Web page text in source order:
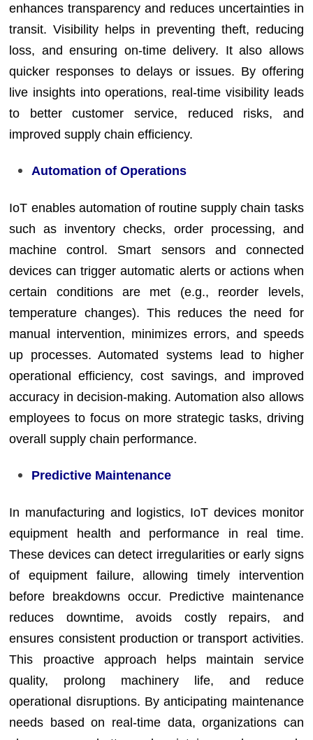
enhances transparency and reduces uncertainties in
transit. Visibility helps in preventing theft, reducing
loss, and ensuring on-time delivery. It also allows
quicker responses to delays or issues. By offering
live insights into operations, real-time visibility leads
to better customer service, reduced risks, and
improved supply chain efficiency.
Automation of Operations
IoT enables automation of routine supply chain tasks
such as inventory checks, order processing, and
machine control. Smart sensors and connected
devices can trigger automatic alerts or actions when
certain conditions are met (e.g., reorder levels,
temperature changes). This reduces the need for
manual intervention, minimizes errors, and speeds
up processes. Automated systems lead to higher
operational efficiency, cost savings, and improved
accuracy in decision-making. Automation also allows
employees to focus on more strategic tasks, driving
overall supply chain performance.
Predictive Maintenance
In manufacturing and logistics, IoT devices monitor
equipment health and performance in real time.
These devices can detect irregularities or early signs
of equipment failure, allowing timely intervention
before breakdowns occur. Predictive maintenance
reduces downtime, avoids costly repairs, and
ensures consistent production or transport activities.
This proactive approach helps maintain service
quality, prolong machinery life, and reduce
operational disruptions. By anticipating maintenance
needs based on real-time data, organizations can